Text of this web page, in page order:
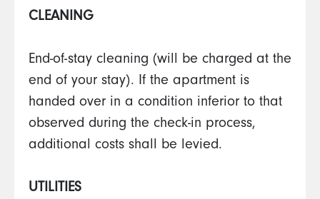
CLEANING
End-of-stay cleaning (will be charged at the
end of your stay). If the apartment is
handed over in a condition inferior to that
observed during the check-in process,
additional costs shall be levied.
UTILITIES